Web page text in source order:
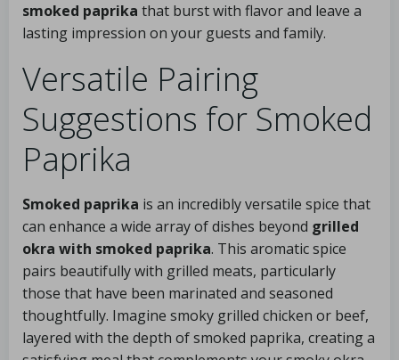
smoked paprika that burst with flavor and leave a
lasting impression on your guests and family.
Versatile Pairing
Suggestions for Smoked
Paprika
Smoked paprika is an incredibly versatile spice that
can enhance a wide array of dishes beyond grilled
okra with smoked paprika. This aromatic spice
pairs beautifully with grilled meats, particularly
those that have been marinated and seasoned
thoughtfully. Imagine smoky grilled chicken or beef,
layered with the depth of smoked paprika, creating a